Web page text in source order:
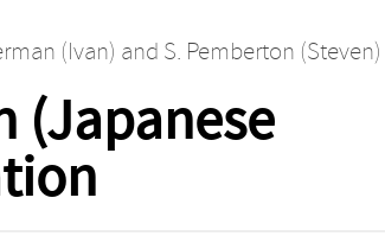
(Ivan) and S. Pemberton (Steven)
(Japanese